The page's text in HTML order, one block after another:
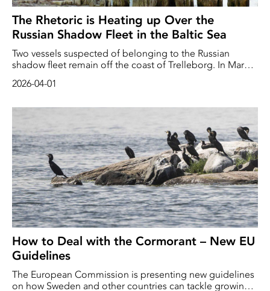
The Rhetoric is Heating up Over the
Russian Shadow Fleet in the Baltic Sea
Two vessels suspected of belonging to the Russian
shadow fleet remain off the coast of Trelleborg. In March
are believed to be transporting Russian oil under a false
2026-04-01
How to Deal with the Cormorant – New EU
Guidelines
The European Commission is presenting new guidelines
on how Sweden and other countries can tackle growing